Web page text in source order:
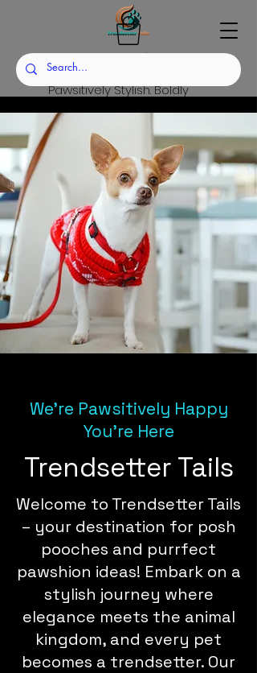
Trendsetter Tails
Pawsitively Stylish. Boldly
Sustainable.
Set the Trend. Raise the
Standard.
We're Pawsitively Happy
You're Here
Trendsetter Tails
Welcome to Trendsetter Tails
– your destination for posh
pooches and purrfect
pawshion ideas! Embark on a
stylish journey where
elegance meets the animal
kingdom, and every pet
becomes a trendsetter. Our